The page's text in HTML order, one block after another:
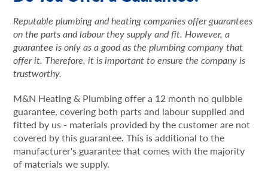
Reputable plumbing and heating companies offer guarantees
on the parts and labour they supply and fit. However, a
guarantee is only as a good as the plumbing company that
offer it. Therefore, it is important to ensure the company is
trustworthy.
M&N Heating & Plumbing offer a 12 month no quibble
guarantee, covering both parts and labour supplied and
fitted by us - materials provided by the customer are not
covered by this guarantee. This is additional to the
manufacturer's guarantee that comes with the majority
of materials we supply.